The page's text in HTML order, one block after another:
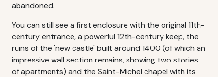
abandoned.
You can still see a first enclosure with the original 11th-
century entrance, a powerful 12th-century keep, the
ruins of the 'new castle' built around 1400 (of which an
impressive wall section remains, showing two stories
of apartments) and the Saint-Michel chapel with its